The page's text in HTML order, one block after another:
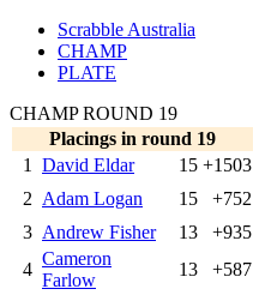
Scrabble Australia
CHAMP
PLATE
CHAMP ROUND 19
Placings in round 19
1
David Eldar 15 +1503
2 Adam Logan 15 +752
3 Andrew Fisher 13 +935
4
Cameron
Farlow
13 +587